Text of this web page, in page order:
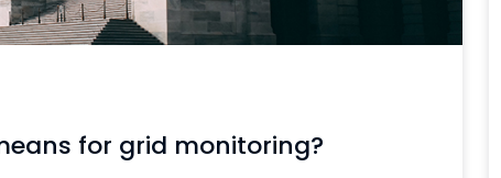
for grid monitoring?